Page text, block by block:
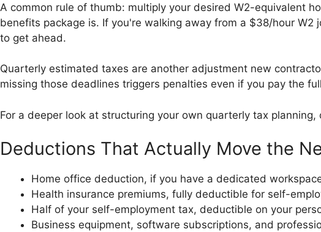
A common rule of thumb: multiply your desired W2-equivalent
benefits package is. If you're walking away from a $38/hour
to get ahead.
Quarterly estimated taxes are another adjustment new
missing those deadlines triggers penalties even if you pay the
For a deeper look at structuring your own quarterly tax planning,
Deductions That Actually Move the
Home office deduction, if you have a dedicated
Health insurance premiums, fully deductible for self-
Half of your self-employment tax, deductible on your
Business equipment, software subscriptions, and